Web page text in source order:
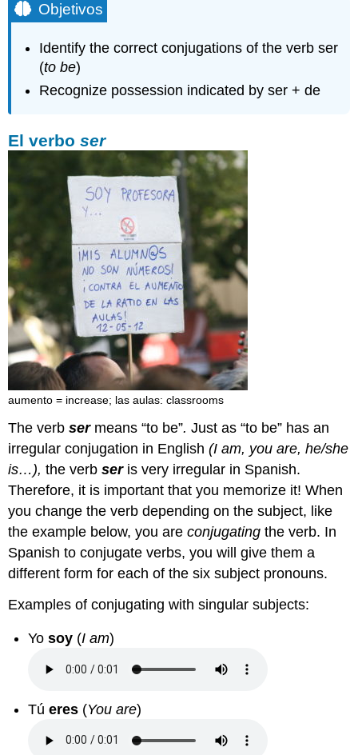
Objetivos
Identify the correct conjugations of the verb ser
(to be)
Recognize possession indicated by ser + de
El verboser
aumento = increase; las aulas: classrooms
The verbsermeans “to be”.Just as “to be” has an
irregular conjugation in English(I am, you are, he/she
is…), the verbser is very irregular in Spanish.
Therefore, it is important that you memorize it! When
you change the verb depending on the subject, like
the example below, you areconjugating the verb. In
Spanish to conjugate verbs, you will give them a
different form for each of the six subject pronouns.
Examples of conjugating with singular subjects:
Yosoy (I am)
Túeres (You are)